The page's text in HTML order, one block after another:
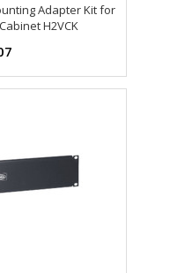
Adapter Kit for
H2VCK